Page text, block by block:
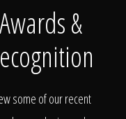
Awards &
some of our recent